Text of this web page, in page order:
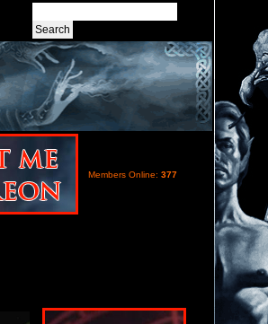
Members Online: 377